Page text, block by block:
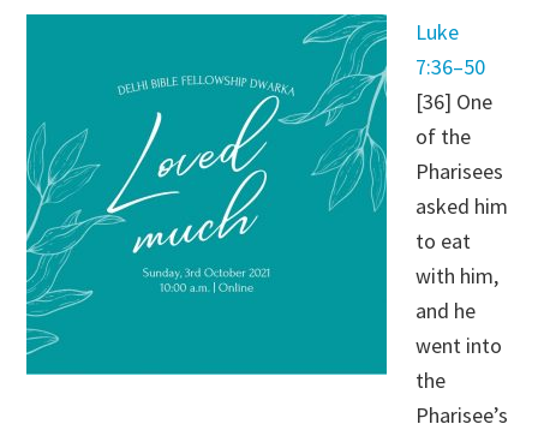
Luke
7:36–50
[36] One
of the
Pharisees
asked him
to eat
with him,
and he
went into
the
Pharisee’s